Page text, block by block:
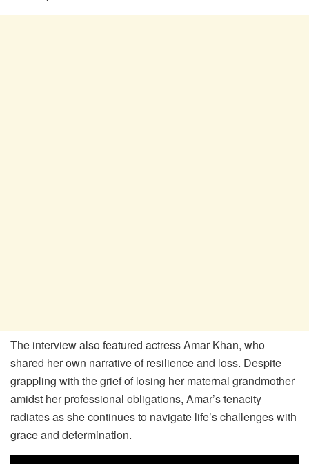
The interview also featured actress Amar Khan, who
shared her own narrative of resilience and loss. Despite
grappling with the grief of losing her maternal grandmother
amidst her professional obligations, Amar’s tenacity
radiates as she continues to navigate life’s challenges with
grace and determination.